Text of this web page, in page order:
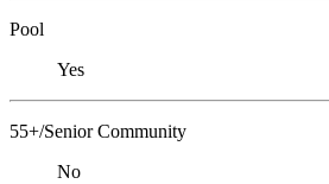
Pool
Yes
55+/Senior Community
No